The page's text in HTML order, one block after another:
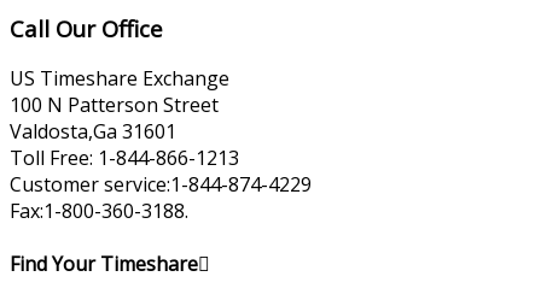
Call Our Office
US Timeshare Exchange
100 N Patterson Street
Valdosta,Ga 31601
Toll Free: 1-844-866-1213
Customer service:1-844-874-4229
Fax:1-800-360-3188.
Find Your Timeshare